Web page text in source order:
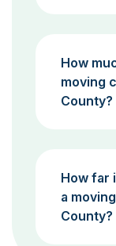
How
moving
County?
How far
a
County?